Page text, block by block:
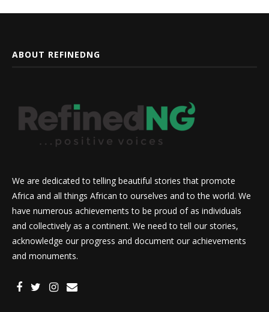
ABOUT REFINEDNG
We are dedicated to telling beautiful stories that promote
Africa and all things African to ourselves and to the world. We
have numerous achievements to be proud of as individuals
and collectively as a continent. We need to tell our stories,
acknowledge our progress and document our achievements
and monuments.